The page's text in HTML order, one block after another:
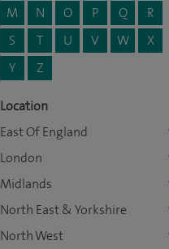
M
N O P Q
R
S
T U V W
X
Y
Z
Location
East Of England
London
Midlands
North East & Yorkshire
North West